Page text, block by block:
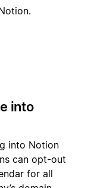
into
into Notion
can opt-out
for all